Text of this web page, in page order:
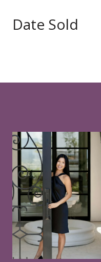
Date Sold